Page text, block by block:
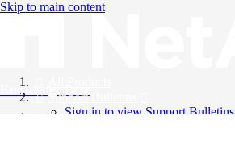
Skip to main content
Knowledge Base
Support Bulletins
Sign in to view Support Bulletins